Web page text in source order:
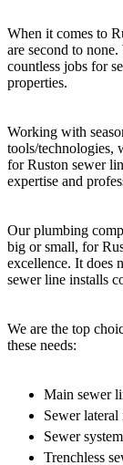
When it comes to
are second to
countless jobs for
properties.
Working with
tools/technologies,
for Ruston sewer
expertise and
Our plumbing
big or small, for
excellence. It does
sewer line installs
We are the top
these needs:
Main sewer
Sewer lateral
Sewer
Trenchless